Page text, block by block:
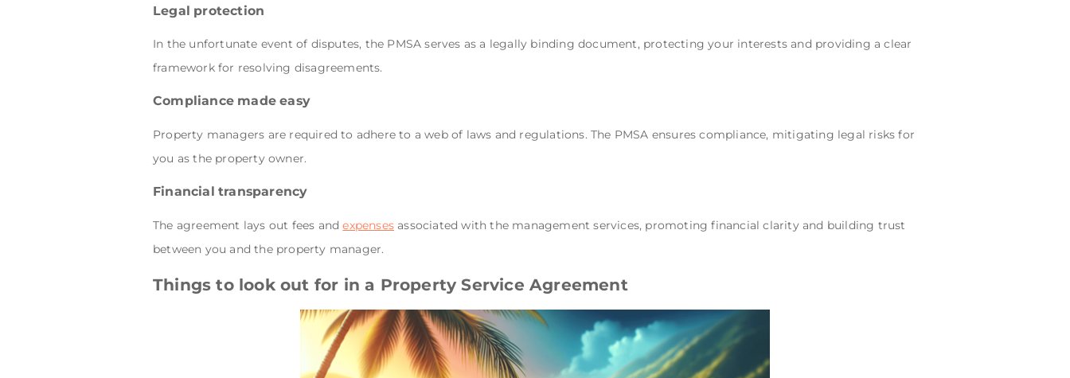
Legal protection
In the unfortunate event of disputes, the PMSA serves as a legally binding document, protecting your interests and providing a clear
framework for resolving disagreements.
Compliance made easy
Property managers are required to adhere to a web of laws and regulations. The PMSA ensures compliance, mitigating legal risks for
you as the property owner.
Financial transparency
The agreement lays out fees andexpenses associated with the management services, promoting financial clarity and building trust
between you and the property manager.
Things to look out for in a Property Service Agreement